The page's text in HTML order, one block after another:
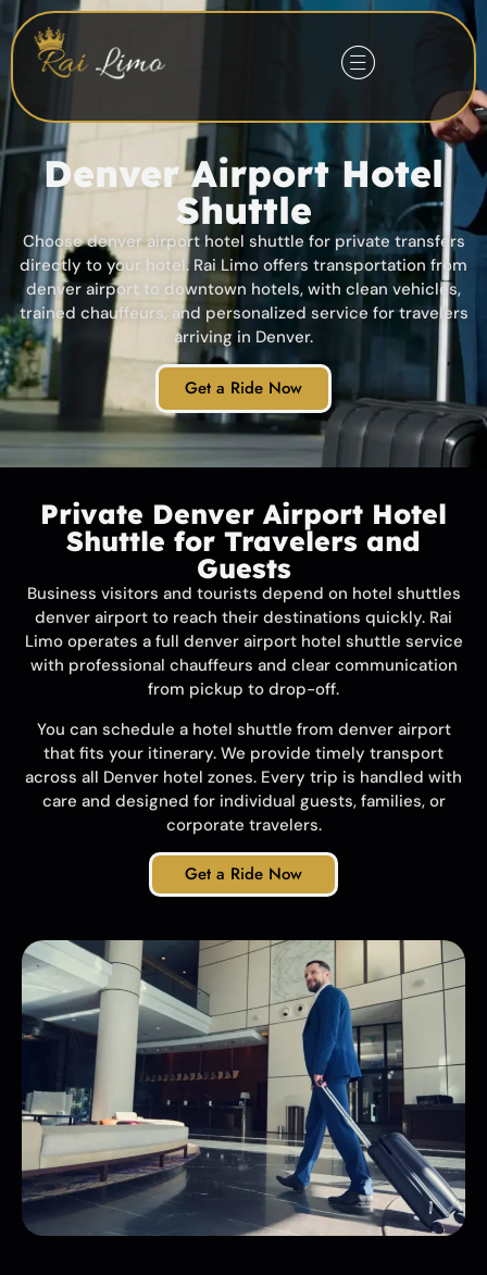
Denver Airport Hotel
Shuttle
Choose denver airport hotel shuttle for private transfers
directly to your hotel. Rai Limo offers transportation from
denver airport to downtown hotels, with clean vehicles,
trained chauffeurs, and personalized service for travelers
arriving in Denver.
Get a Ride Now
Private Denver Airport Hotel
Shuttle for Travelers and
Guests
Business visitors and tourists depend on hotel shuttles
denver airport to reach their destinations quickly. Rai
Limooperates a full denver airport hotel shuttle service
with professional chauffeurs and clear communication
from pickup to drop-off.
You can schedule a hotel shuttle from denver airport
that fits your itinerary. We provide timely transport
across all Denver hotel zones. Every trip is handled with
care and designed for individual guests, families, or
corporate travelers.
Get a Ride Now